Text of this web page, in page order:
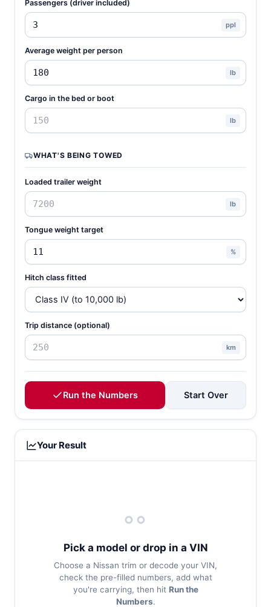
Passengers (driver included)
ppl
Average weight per person
lb
Cargo in the bed or boot
lb
WHAT'S BEING TOWED
Loaded trailer weight
lb
Tongue weight target
%
Hitch class fitted
Trip distance (optional)
km
Run the Numbers Start Over
Your Result
Pick a model or drop in a VIN
Choose a Nissan trim or decode your VIN,
check the pre-filled numbers, add what
you're carrying, then hit Run the
Numbers.